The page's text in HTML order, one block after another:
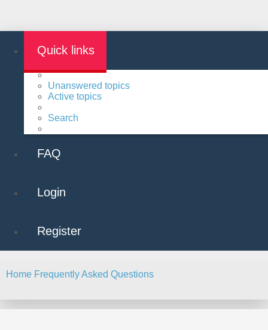
Quick links
Unanswered topics
Active topics
Search
FAQ
Login
Register
Home Frequently Asked Questions